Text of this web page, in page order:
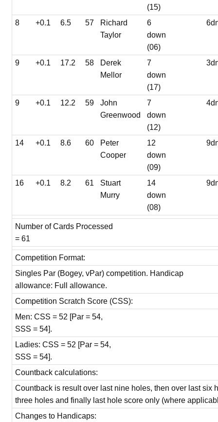
(15)
8 +0.1 6.5 57
Richard
Taylor
6
down
(06)
9 +0.1 17.2 58
Derek
Mellor
7
down
(17)
9 +0.1 12.2 59
John
Greenwood
7
down
(12)
14 +0.1 8.6 60
Peter
Cooper
12
down
(09)
16 +0.1 8.2 61
Stuart
Murry
14
down
(08)
Number of Cards Processed
= 61
Competition Format:
Singles Par (Bogey, vPar) competition. Handicap
allowance: Full allowance.
Competition Scratch Score (CSS):
Men: CSS = 52 [Par = 54,
SSS = 54].
Ladies: CSS = 52 [Par = 54,
SSS = 54].
Countback calculations:
Countback is result over last nine holes, then over last six
three holes and finally last hole score only (where
Changes to Handicaps: